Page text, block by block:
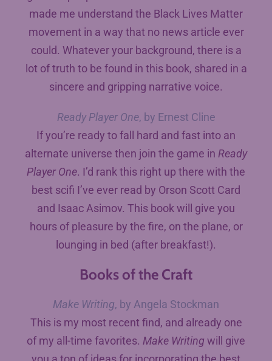
made me understand the Black Lives Matter
movement in a way that no news article ever
could. Whatever your background, there is a
lot of truth to be found in this book, shared in a
sincere and gripping narrative voice.
Ready Player One, by Ernest Cline
If you’re ready to fall hard and fast into an
alternate universe then join the game in Ready
Player One. I’d rank this right up there with the
best scifi I’ve ever read by Orson Scott Card
and Isaac Asimov. This book will give you
hours of pleasure by the fire, on the plane, or
lounging in bed (after breakfast!).
Books of the Craft
Make Writing, by Angela Stockman
This is my most recent find, and already one
of my all-time favorites. Make Writing will give